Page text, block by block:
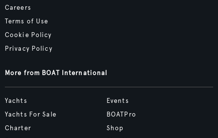
Careers
Terms of Use
Cookie Policy
Privacy Policy
More from BOAT International
Yachts
Yachts For Sale
Charter
Events
BOATPro
Shop